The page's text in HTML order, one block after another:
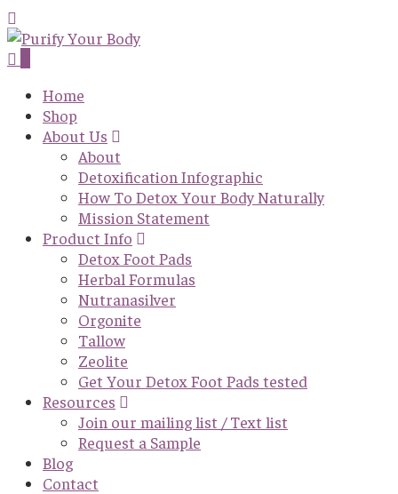
Home
Shop
About Us
About
Detoxification Infographic
How To Detox Your Body Naturally
Mission Statement
Product Info
Detox Foot Pads
Herbal Formulas
Nutranasilver
Orgonite
Tallow
Zeolite
Get Your Detox Foot Pads tested
Resources
Join our mailing list / Text list
Request a Sample
Blog
Contact